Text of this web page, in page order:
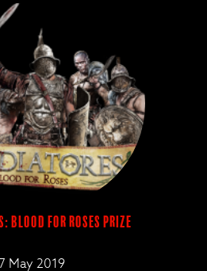
Blood for Roses Prize
May 2019